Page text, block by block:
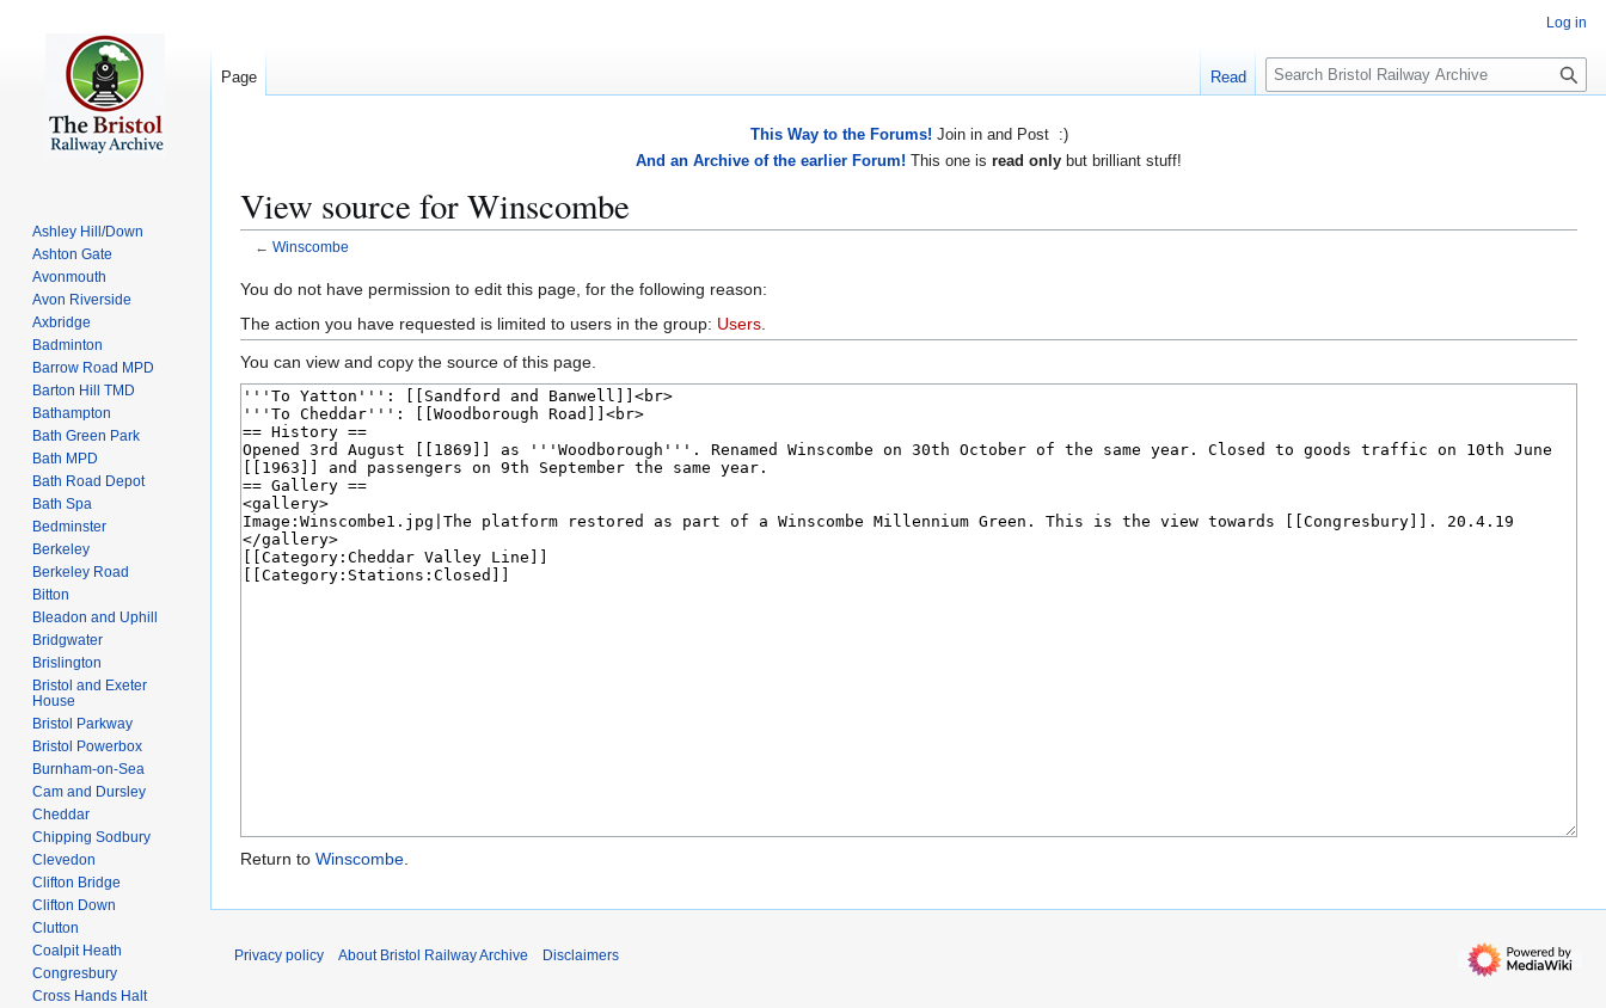
This Way to the Forums! Join in and Post :)
And an Archive of the earlier Forum! This one is read only but brilliant stuff!
View source for Winscombe
← Winscombe
Jump
to
navigation
Jump
to
search
You do not have permission to edit this page, for the following reason:
The action you have requested is limited to users in the group: Users
You can view and copy the source of this page.
Return to Winscombe
Log in
Page Read
S
e
Ashley Hill/Down
Ashton Gate
Avonmouth
Avon Riverside
Axbridge
Badminton
Barrow Road MPD
Barton Hill TMD
Bathampton
Bath Green Park
Bath MPD
Bath Road Depot
Bath Spa
Bedminster
Berkeley
Berkeley Road
Bitton
Bleadon and Uphill
Bridgwater
Brislington
Bristol and Exeter
House
Bristol Parkway
Bristol Powerbox
Burnham-on-Sea
Cam and Dursley
Cheddar
Chipping Sodbury
Clevedon
Clifton Bridge
Clifton Down
Clutton
Coalpit Heath
Congresbury
Cross Hands Halt
Privacy policy About Bristol Railway Archive Disclaimers